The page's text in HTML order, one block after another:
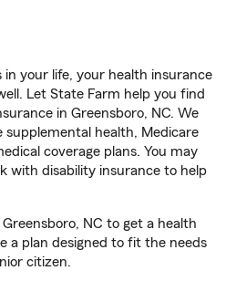
in your life, your health insurance
Let State Farm help you find
in Greensboro, NC. We
health, Medicare
coverage plans. You may
with disability insurance to help
NC to get a health
a plan designed to fit the needs
citizen.